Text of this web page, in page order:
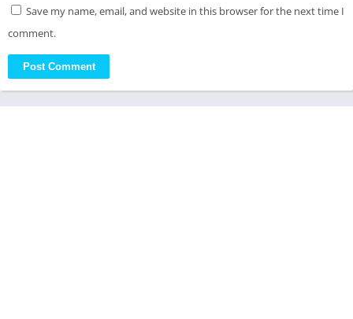
Save my name, email, and website in this browser for the next time I
comment.